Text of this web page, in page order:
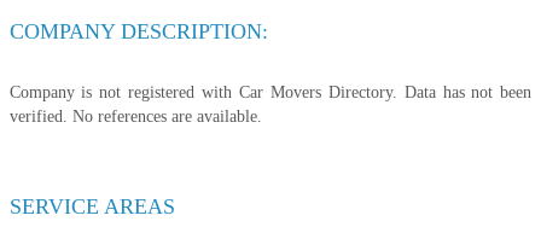
COMPANY DESCRIPTION:
Company is not registered with Car Movers Directory. Data has not been
verified. No references are available.
SERVICE AREAS